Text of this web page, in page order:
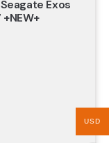
Seagate Exos
USD